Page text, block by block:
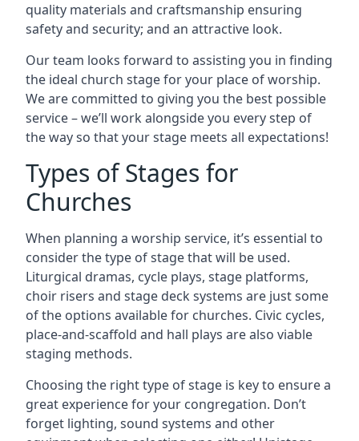
quality materials and craftsmanship ensuring
safety and security; and an attractive look.
Our team looks forward to assisting you in finding
the ideal church stage for your place of worship.
We are committed to giving you the best possible
service – we’ll work alongside you every step of
the way so that your stage meets all expectations!
Types of Stages for
Churches
When planning a worship service, it’s essential to
consider the type of stage that will be used.
Liturgical dramas, cycle plays, stage platforms,
choir risers and stage deck systems are just some
of the options available for churches. Civic cycles,
place-and-scaffold and hall plays are also viable
staging methods.
Choosing the right type of stage is key to ensure a
great experience for your congregation. Don’t
forget lighting, sound systems and other